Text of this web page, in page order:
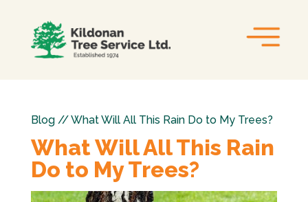
Blog // What Will All This Rain Do to My Trees?
What Will All This Rain
Do to My Trees?